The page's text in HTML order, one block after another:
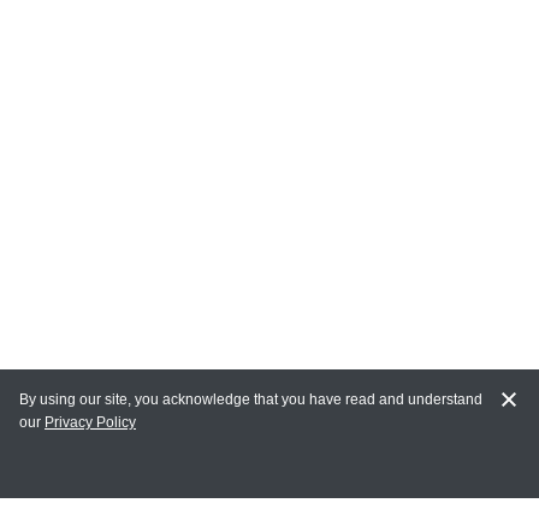
MAIN LINKS
By using our site, you acknowledge that you have read and understand
our Privacy Policy